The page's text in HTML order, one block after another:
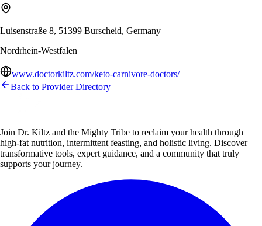
Luisenstraße 8, 51399 Burscheid, Germany
Nordrhein-Westfalen
www.doctorkiltz.com/keto-carnivore-doctors/
Back to Provider Directory
Join Dr. Kiltz and the Mighty Tribe to reclaim your health through
high-fat nutrition, intermittent feasting, and holistic living. Discover
transformative tools, expert guidance, and a community that truly
supports your journey.